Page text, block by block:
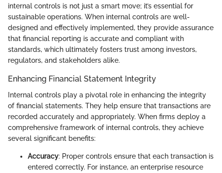
internal controls is not just a smart move; it’s essential for
sustainable operations. When internal controls are well-
designed and effectively implemented, they provide assurance
that financial reporting is accurate and compliant with
standards, which ultimately fosters trust among investors,
regulators, and stakeholders alike.
Enhancing Financial Statement Integrity
Internal controls play a pivotal role in enhancing the integrity
of financial statements. They help ensure that transactions are
recorded accurately and appropriately. When firms deploy a
comprehensive framework of internal controls, they achieve
several significant benefits:
Accuracy: Proper controls ensure that each transaction is
entered correctly. For instance, an enterprise resource